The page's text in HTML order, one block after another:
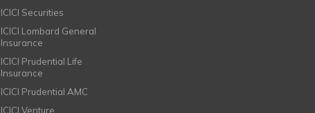
ICICI Securities
ICICI Lombard General
Insurance
ICICI Prudential Life
Insurance
ICICI Prudential AMC
ICICI Venture